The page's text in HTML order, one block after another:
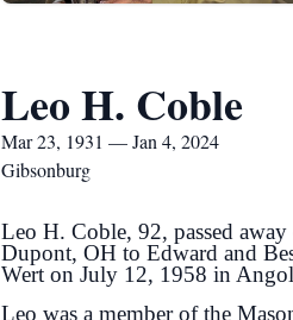
Leo H. Coble
Mar 23, 1931 — Jan 4, 2024
Gibsonburg
Leo H. Coble, 92, passed
Dupont, OH to Edward and
Wert on July 12, 1958 in
Leo was a member of the